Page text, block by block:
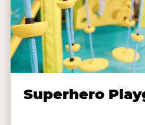
Superhero